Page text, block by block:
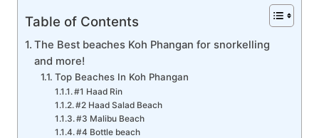
Table of Contents
The Best beaches Koh Phangan for snorkelling
and more!
Top Beaches In Koh Phangan
#1 Haad Rin
#2 Haad Salad Beach
#3 Malibu Beach
#4 Bottle beach